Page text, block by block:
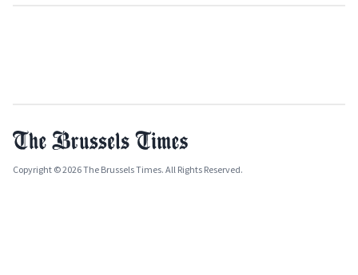
Copyright © 2026 The Brussels Times. All Rights Reserved.